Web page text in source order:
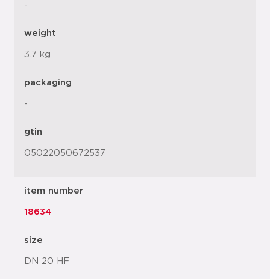
-
weight
3.7 kg
packaging
-
gtin
05022050672537
item number
18634
size
DN 20 HF